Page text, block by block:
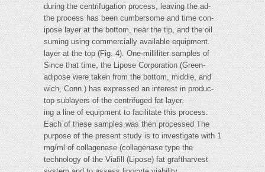
during the centrifugation process, leaving the ad-
the process has been cumbersome and time con-
ipose layer at the bottom, near the tip, and the oil
suming using commercially available equipment.
layer at the top (Fig. 4). One-milliliter samples of
Since that time, the Lipose Corporation (Green-
adipose were taken from the bottom, middle, and
wich, Conn.) has expressed an interest in produc-
top sublayers of the centrifuged fat layer.
ing a line of equipment to facilitate this process.
Each of these samples was then processed The
purpose of the present study is to investigate with 1
mg/ml of collagenase (collagenase type the
technology of the Viafill (Lipose) fat graftharvest